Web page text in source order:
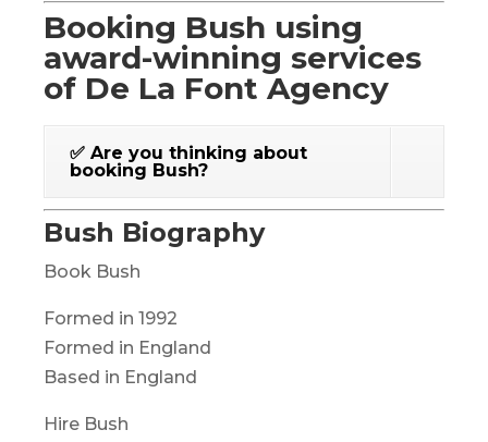
Booking Bush using
award-winning services
of De La Font Agency
✅ Are you thinking about
booking Bush?
Bush Biography
Book Bush
Formed in 1992
Formed in England
Based in England
Hire Bush